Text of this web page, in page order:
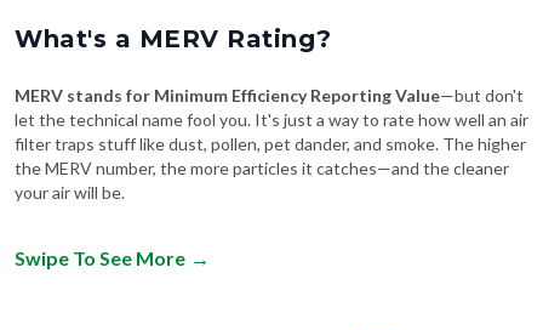
What's a MERV Rating?
MERV stands for Minimum Efficiency Reporting Value—but don't
let the technical name fool you. It's just a way to rate how well an air
filter traps stuff like dust, pollen, pet dander, and smoke. The higher
the MERV number, the more particles it catches—and the cleaner
your air will be.
Swipe To See More →